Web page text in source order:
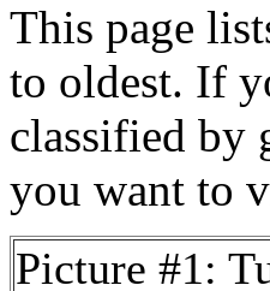
This page
to oldest. If
classified by
you want to
Picture #1: